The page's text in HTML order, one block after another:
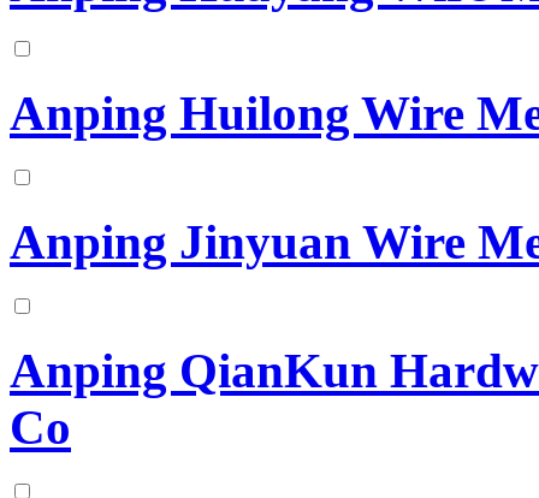
Anping Huilong Wire
Anping Jinyuan Wire
Anping QianKun
Co